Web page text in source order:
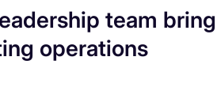
team
operations